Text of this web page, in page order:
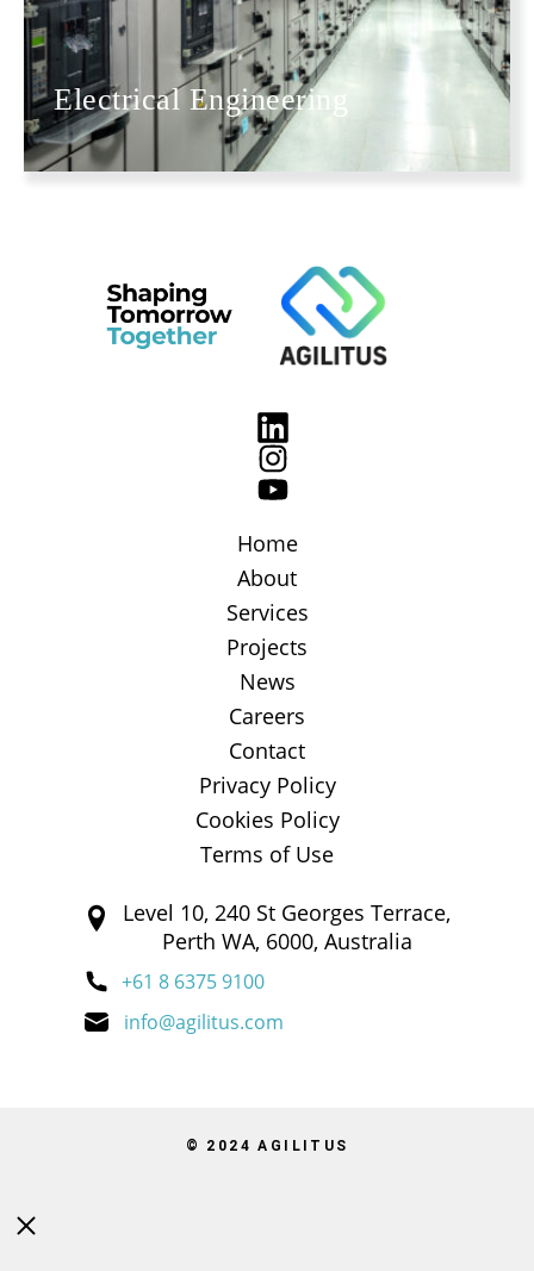
Electrical Engineering
Home
About
Services
Projects
News
Careers
Contact
Privacy Policy
Cookies Policy
Terms of Use
Level 10, 240 St Georges Terrace,
Perth WA, 6000, Australia
+61 8 6375 9100
info@agilitus.com
© 2024 AGILITUS